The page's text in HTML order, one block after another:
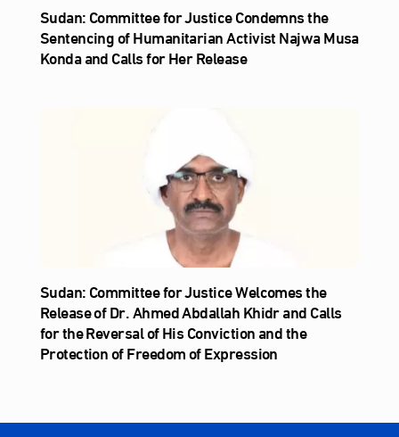
Sudan: Committee for Justice Condemns the
Sentencing of Humanitarian Activist Najwa Musa
Konda and Calls for Her Release
Sudan: Committee for Justice Welcomes the
Release of Dr. Ahmed Abdallah Khidr and Calls
for the Reversal of His Conviction and the
Protection of Freedom of Expression